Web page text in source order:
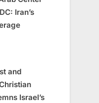
Iran’s
and
Israel’s